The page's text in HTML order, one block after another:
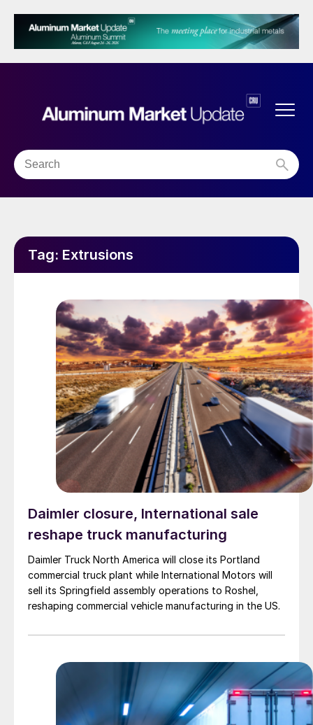
Tag: Extrusions
Daimler closure, International sale
reshape truck manufacturing
Daimler Truck North America will close its Portland
commercial truck plant while International Motors will
sell its Springfield assembly operations to Roshel,
reshaping commercial vehicle manufacturing in the US.